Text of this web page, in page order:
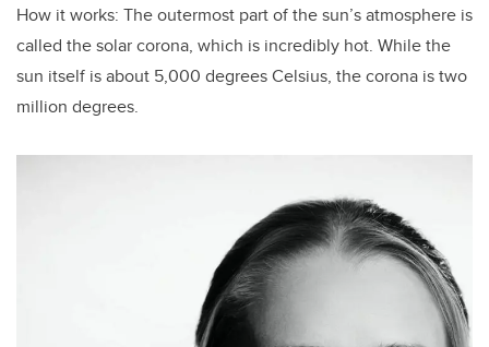
How it works: The outermost part of the sun’s atmosphere is
called the solar corona, which is incredibly hot. While the
sun itself is about 5,000 degrees Celsius, the corona is two
million degrees.